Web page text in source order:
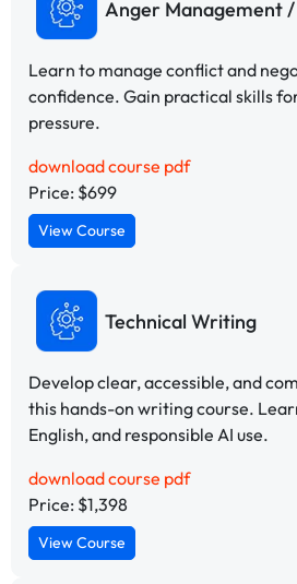
Anger Management
Learn to manage conflict and
confidence. Gain practical skills
pressure.
download course pdf
Price: $699
View Course
Technical Writing
Develop clear, accessible, and
this hands-on writing course.
English, and responsible AI use.
download course pdf
Price: $1,398
View Course